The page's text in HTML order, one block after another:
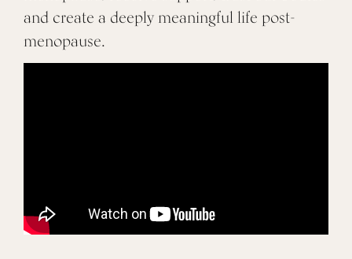
and create a deeply meaningful life post-
menopause.